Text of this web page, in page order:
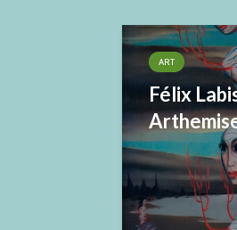
ART
Félix